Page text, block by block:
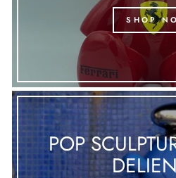
SHOP
POP